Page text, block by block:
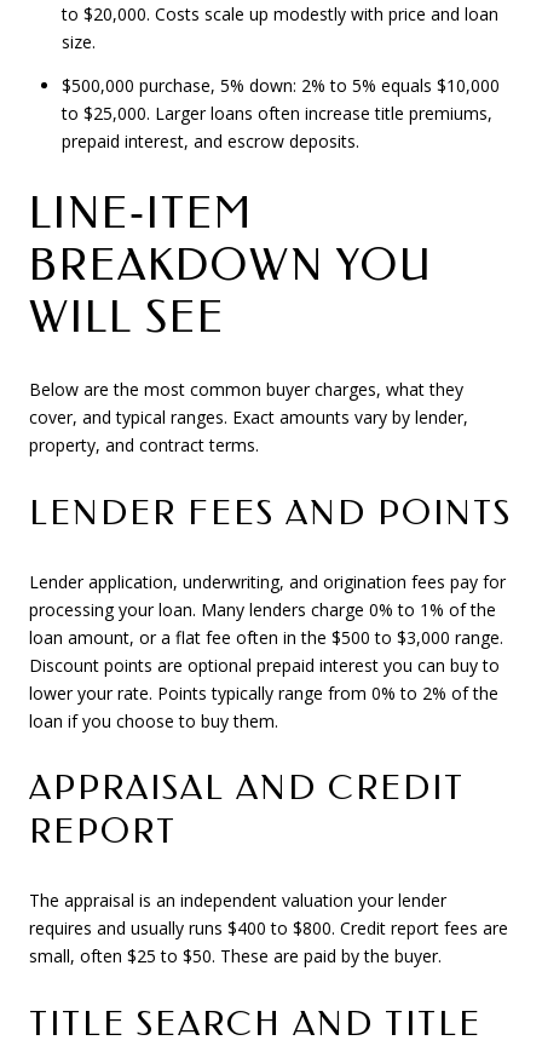
to $20,000. Costs scale up modestly with price and loan
size.
$500,000 purchase, 5% down: 2% to 5% equals $10,000
to $25,000. Larger loans often increase title premiums,
prepaid interest, and escrow deposits.
LINE‑ITEM
BREAKDOWN YOU
WILL SEE
Below are the most common buyer charges, what they
cover, and typical ranges. Exact amounts vary by lender,
property, and contract terms.
LENDER FEES AND POINTS
Lender application, underwriting, and origination fees pay for
processing your loan. Many lenders charge 0% to 1% of the
loan amount, or a flat fee often in the $500 to $3,000 range.
Discount points are optional prepaid interest you can buy to
lower your rate. Points typically range from 0% to 2% of the
loan if you choose to buy them.
APPRAISAL AND CREDIT
REPORT
The appraisal is an independent valuation your lender
requires and usually runs $400 to $800. Credit report fees are
small, often $25 to $50. These are paid by the buyer.
TITLE SEARCH AND TITLE